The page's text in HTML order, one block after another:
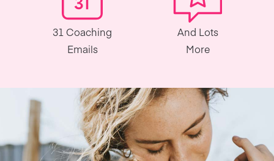
31 Coaching
Emails
And Lots
More